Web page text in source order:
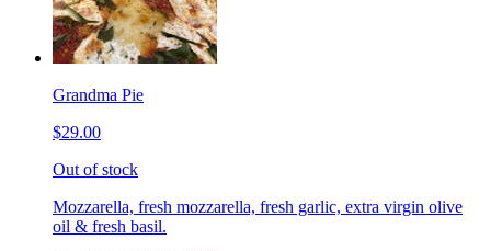
Grandma Pie
$29.00
Out of stock
Mozzarella, fresh mozzarella, fresh garlic, extra virgin olive
oil & fresh basil.